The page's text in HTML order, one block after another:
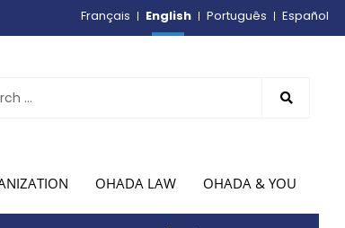
Français English Português Español
OHADA LAW OHADA & YOU